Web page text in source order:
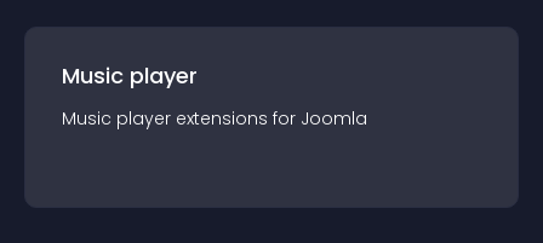
Music player
Music player extensions for Joomla